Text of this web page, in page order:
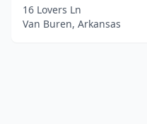
16 Lovers Ln
Van Buren, Arkansas